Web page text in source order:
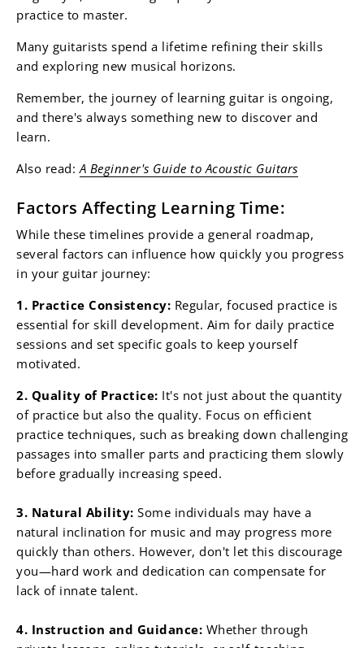
practice to master.
Many guitarists spend a lifetime refining their skills
and exploring new musical horizons.
Remember, the journey of learning guitar is ongoing,
and there's always something new to discover and
learn.
Also read:A Beginner's Guide to Acoustic Guitars
Factors Affecting Learning Time:
While these timelines provide a general roadmap,
several factors can influence how quickly you progress
in your guitar journey:
1. Practice Consistency: Regular, focused practice is
essential for skill development. Aim for daily practice
sessions and set specific goals to keep yourself
motivated.
2. Quality of Practice: It's not just about the quantity
of practice but also the quality. Focus on efficient
practice techniques, such as breaking down challenging
passages into smaller parts and practicing them slowly
before gradually increasing speed.
3. Natural Ability: Some individuals may have a
natural inclination for music and may progress more
quickly than others. However, don't let this discourage
you—hard work and dedication can compensate for
lack of innate talent.
4. Instruction and Guidance: Whether through